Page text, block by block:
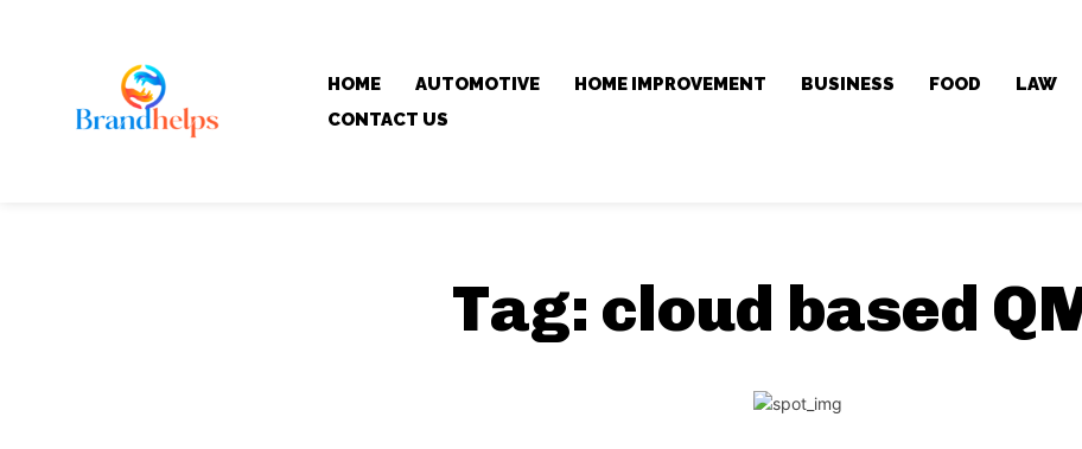
HOME AUTOMOTIVE HOME IMPROVEMENT BUSINESS FOOD LAW
CONTACT US
Tag: cloud based